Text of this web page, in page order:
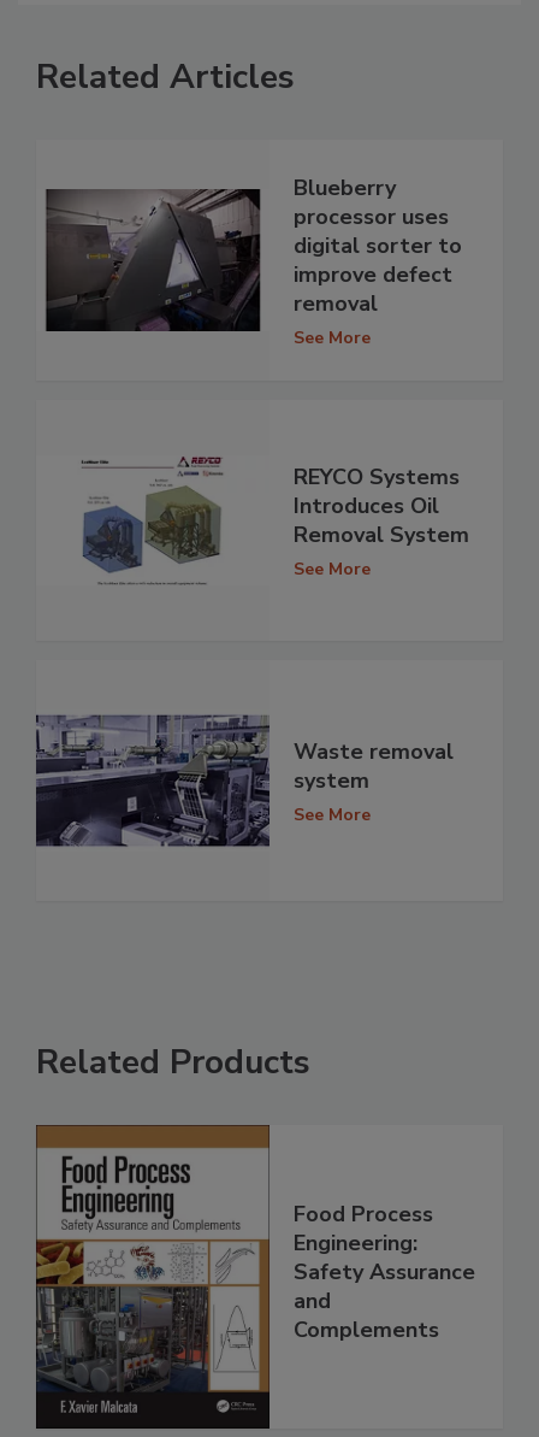
Related Articles
Blueberry
processor uses
digital sorter to
improve defect
removal
See More
REYCO Systems
Introduces Oil
Removal System
See More
Waste removal
system
See More
Related Products
Food Process
Engineering:
Safety Assurance
and
Complements